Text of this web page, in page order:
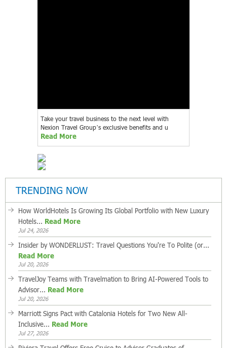
Take your travel business to the next level with
Nexion Travel Group’s exclusive benefits and u
Read More
TRENDING NOW
How WorldHotels Is Growing Its Global Portfolio with New Luxury
Hotels... Read More
Jul 24, 2026
Insider by WONDERLUST: Travel Questions You're To Polite (or...
Read More
Jul 20, 2026
TravelJoy Teams with Travelmation to Bring AI-Powered Tools to
Advisor... Read More
Jul 20, 2026
Marriott Signs Pact with Catalonia Hotels for Two New All-
Inclusive... Read More
Jul 27, 2026